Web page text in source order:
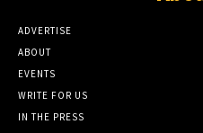
ADVERTISE
ABOUT
EVENTS
WRITE FOR US
IN THE PRESS